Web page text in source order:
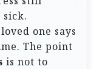
one says
The point
is not to